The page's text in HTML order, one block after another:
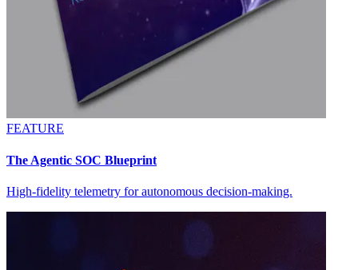
FEATURE
The Agentic SOC Blueprint
High-fidelity telemetry for autonomous decision-making.